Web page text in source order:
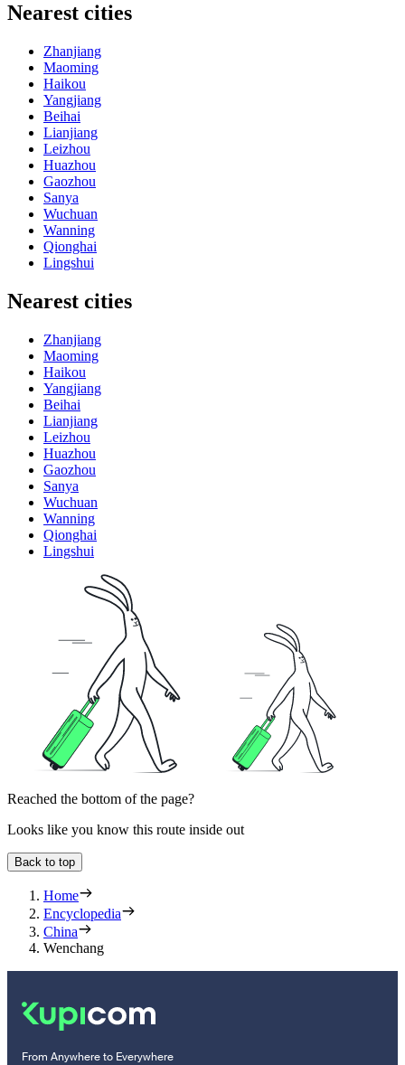
Nearest cities
Zhanjiang
Maoming
Haikou
Yangjiang
Beihai
Lianjiang
Leizhou
Huazhou
Gaozhou
Sanya
Wuchuan
Wanning
Qionghai
Lingshui
Nearest cities
Zhanjiang
Maoming
Haikou
Yangjiang
Beihai
Lianjiang
Leizhou
Huazhou
Gaozhou
Sanya
Wuchuan
Wanning
Qionghai
Lingshui
Reached the bottom of the page?
Looks like you know this route inside out
Back to top
Home
Encyclopedia
China
Wenchang
From Anywhere to Everywhere